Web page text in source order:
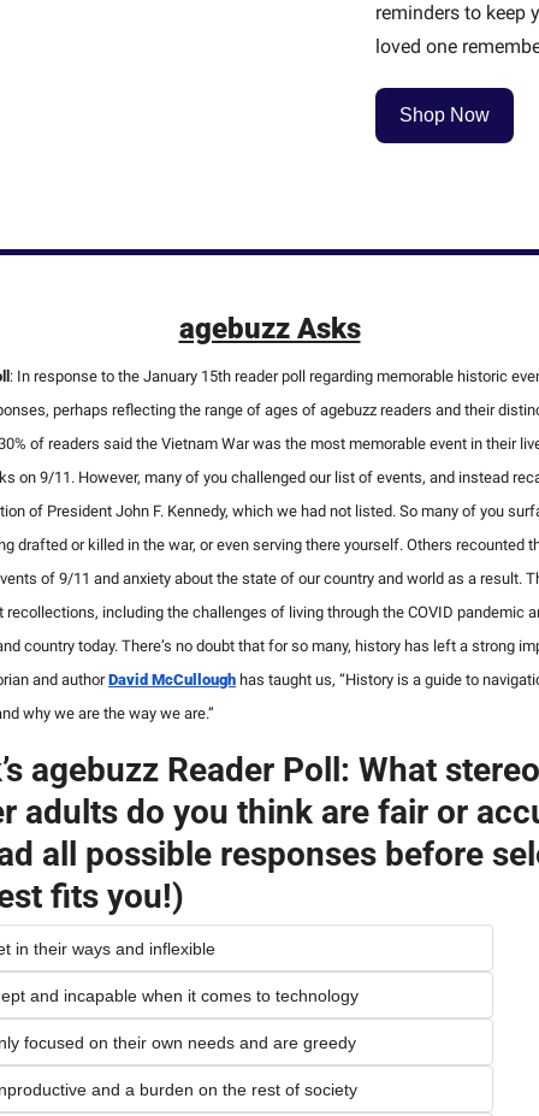
reminders to keep
loved one
Shop Now
agebuzz Asks
: In response to the January 15th reader poll regarding memorable historic
perhaps reflecting the range of ages of agebuzz readers and their
of readers said the Vietnam War was the most memorable event in their
on 9/11. However, many of you challenged our list of events, and instead
of President John F. Kennedy, which we had not listed. So many of you
drafted or killed in the war, or even serving there yourself. Others recounted
of 9/11 and anxiety about the state of our country and world as a result.
recollections, including the challenges of living through the COVID pandemic
country today. There’s no doubt that for so many, history has left a strong
and author David McCullough has taught us, “History is a guide to
why we are the way we are.”
agebuzz Reader Poll: What
adults do you think are fair or
all possible responses before
fits you!)
in their ways and inflexible
and incapable when it comes to technology
focused on their own needs and are greedy
and a burden on the rest of society